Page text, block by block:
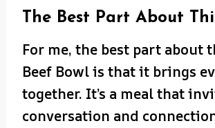
The Best Part About
For me, the best part about
Beef Bowl is that it brings
together. It’s a meal that
conversation and